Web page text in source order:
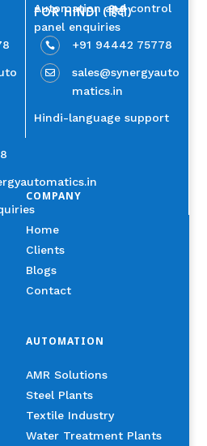
Automation and control
panel enquiries
FOR HINDI (हिंदी)
 +91 94442 75778

sales@synergyauto
matics.in
Hindi-language support
COMPANY
Home
Clients
Blogs
Contact
AUTOMATION
AMR Solutions
Steel Plants
Textile Industry
Water Treatment Plants